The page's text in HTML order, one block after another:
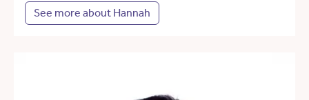
See more about Hannah